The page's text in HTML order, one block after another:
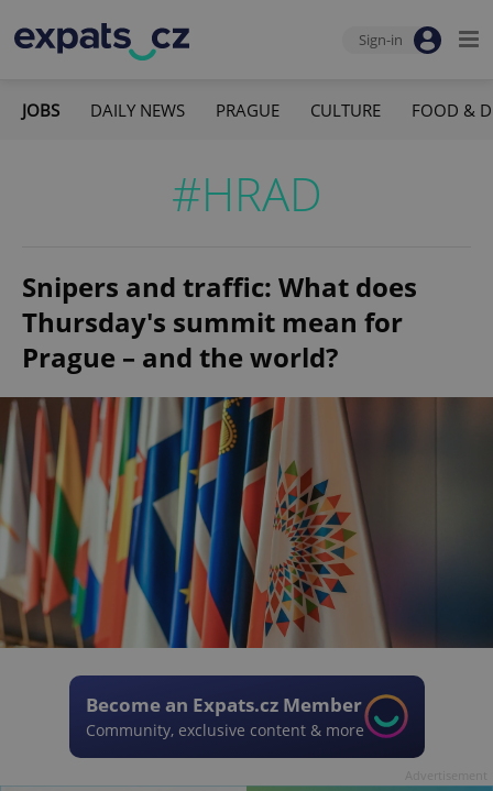
Sign-in
JOBS DAILY NEWS PRAGUE CULTURE FOOD &
#HRAD
Snipers and traffic: What does
Thursday's summit mean for
Prague – and the world?
Become an Expats.cz Member
Community, exclusive content & more